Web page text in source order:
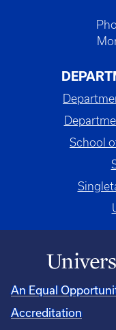
School
An Equal
Accreditation